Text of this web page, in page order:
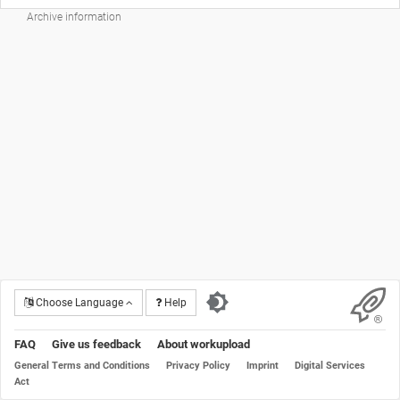
Archive information
Choose Language Help
FAQ Give us feedback About workupload
General Terms and Conditions Privacy Policy Imprint
Digital Services
Act